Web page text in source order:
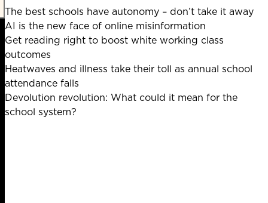
The best schools have autonomy – don’t take it away
AI is the new face of online misinformation
Get reading right to boost white working class
outcomes
Heatwaves and illness take their toll as annual school
attendance falls
Devolution revolution: What could it mean for the
school system?